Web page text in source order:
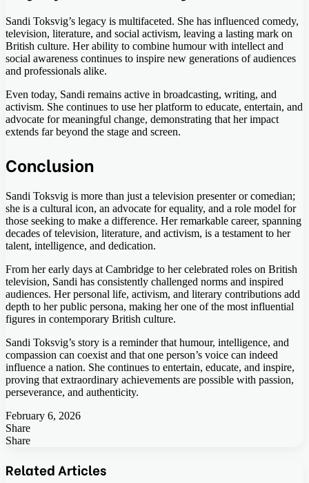
Sandi Toksvig’s legacy is multifaceted. She has influenced comedy,
television, literature, and social activism, leaving a lasting mark on
British culture. Her ability to combine humour with intellect and
social awareness continues to inspire new generations of audiences
and professionals alike.
Even today, Sandi remains active in broadcasting, writing, and
activism. She continues to use her platform to educate, entertain, and
advocate for meaningful change, demonstrating that her impact
extends far beyond the stage and screen.
Conclusion
Sandi Toksvig is more than just a television presenter or comedian;
she is a cultural icon, an advocate for equality, and a role model for
those seeking to make a difference. Her remarkable career, spanning
decades of television, literature, and activism, is a testament to her
talent, intelligence, and dedication.
From her early days at Cambridge to her celebrated roles on British
television, Sandi has consistently challenged norms and inspired
audiences. Her personal life, activism, and literary contributions add
depth to her public persona, making her one of the most influential
figures in contemporary British culture.
Sandi Toksvig’s story is a reminder that humour, intelligence, and
compassion can coexist and that one person’s voice can indeed
influence a nation. She continues to entertain, educate, and inspire,
proving that extraordinary achievements are possible with passion,
perseverance, and authenticity.
February 6, 2026
Share
Facebook
Twitter
LinkedIn
Tumblr
Pinterest
Pocket
Skype
Messenger
Messenger
Viber
Share
via
Email
Related Articles